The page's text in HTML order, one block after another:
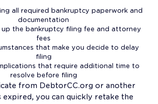
all required bankruptcy paperwork and
documentation
the bankruptcy filing fee and attorney
fees
that make you decide to delay
filing
that require additional time to
resolve before filing
from DebtorCC.org or another
expired, you can quickly retake the